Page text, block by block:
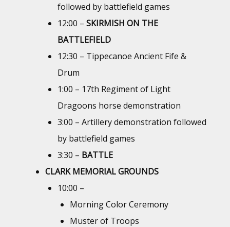
followed by battlefield games
12:00 – SKIRMISH ON THE
BATTLEFIELD
12:30 – Tippecanoe Ancient Fife &
Drum
1:00 – 17th Regiment of Light
Dragoons horse demonstration
3:00 – Artillery demonstration followed
by battlefield games
3:30 – BATTLE
CLARK MEMORIAL GROUNDS
10:00 –
Morning Color Ceremony
Muster of Troops